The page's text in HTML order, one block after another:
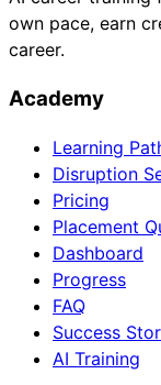
own pace, earn
career.
Academy
Learning
Disruption
Pricing
Placement
Dashboard
Progress
FAQ
Success
AI Training